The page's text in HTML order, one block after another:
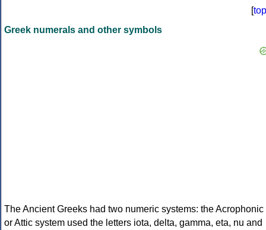
[top
Greek numerals and other symbols
The Ancient Greeks had two numeric systems: the Acrophonic
or Attic system used the letters iota, delta, gamma, eta, nu and